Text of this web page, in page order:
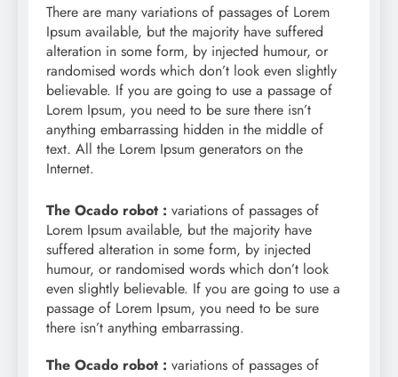
There are many variations of passages of Lorem
Ipsum available, but the majority have suffered
alteration in some form, by injected humour, or
randomised words which don’t look even slightly
believable. If you are going to use a passage of
Lorem Ipsum, you need to be sure there isn’t
anything embarrassing hidden in the middle of
text. All the Lorem Ipsum generators on the
Internet.
The Ocado robot : variations of passages of
Lorem Ipsum available, but the majority have
suffered alteration in some form, by injected
humour, or randomised words which don’t look
even slightly believable. If you are going to use a
passage of Lorem Ipsum, you need to be sure
there isn’t anything embarrassing.
The Ocado robot : variations of passages of